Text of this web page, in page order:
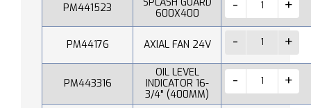
PM441523
600X400
PM44176 AXIAL FAN 24V
PM443316
OIL LEVEL
INDICATOR 16-
3/4" (400MM)